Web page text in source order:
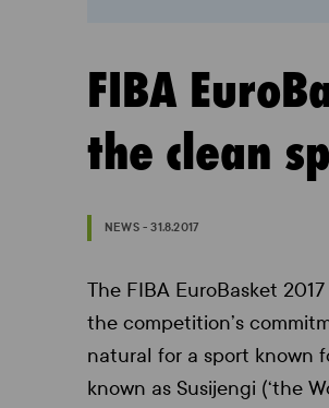
FIBA
the clean
NEWS - 31.8.2017
The FIBA EuroBasket
the competition’s
natural for a sport known
known as Susijengi (‘the